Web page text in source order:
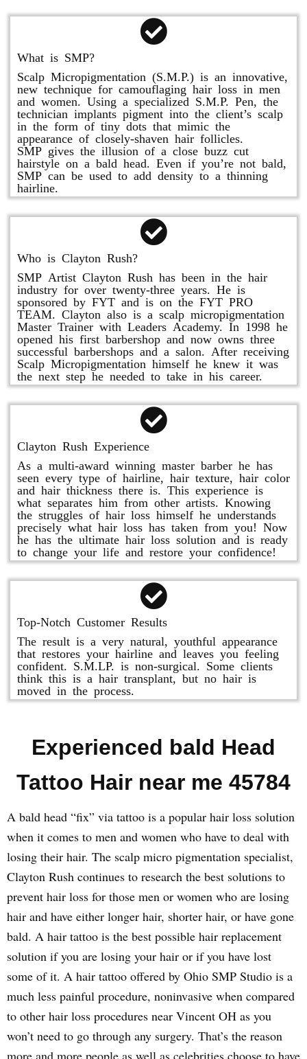
What is SMP?
Scalp Micropigmentation (S.M.P.) is an innovative,
new technique for camouflaging hair loss in men
and women. Using a specialized S.M.P. Pen, the
technician implants pigment into the client’s scalp
in the form of tiny dots that mimic the
appearance of closely-shaven hair follicles.
SMP gives the illusion of a close buzz cut
hairstyle on a bald head. Even if you’re not bald,
SMP can be used to add density to a thinning
hairline.
Who is Clayton Rush?
SMP Artist Clayton Rush has been in the hair
industry for over twenty-three years. He is
sponsored by FYT and is on the FYT PRO
TEAM. Clayton also is a scalp micropigmentation
Master Trainer with Leaders Academy. In 1998 he
opened his first barbershop and now owns three
successful barbershops and a salon. After receiving
Scalp Micropigmentation himself he knew it was
the next step he needed to take in his career.
Clayton Rush Experience
As a multi-award winning master barber he has
seen every type of hairline, hair texture, hair color
and hair thickness there is. This experience is
what separates him from other artists. Knowing
the struggles of hair loss himself he understands
precisely what hair loss has taken from you! Now
he has the ultimate hair loss solution and is ready
to change your life and restore your confidence!
Top-Notch Customer Results
The result is a very natural, youthful appearance
that restores your hairline and leaves you feeling
confident. S.M.LP. is non-surgical. Some clients
think this is a hair transplant, but no hair is
moved in the process.
Experienced bald Head
Tattoo Hair near me 45784
A bald head “fix” via tattoo is a popular hair loss solution
when it comes to men and women who have to deal with
losing their hair. The scalp micro pigmentation specialist,
Clayton Rush continues to research the best solutions to
prevent hair loss for those men or women who are losing
hair and have either longer hair, shorter hair, or have gone
bald. A hair tattoo is the best possible hair replacement
solution if you are losing your hair or if you have lost
some of it. A hair tattoo offered by Ohio SMP Studio is a
much less painful procedure, noninvasive when compared
to other hair loss procedures near Vincent OH as you
won’t need to go through any surgery. That’s the reason
more and more people as well as celebrities choose to have